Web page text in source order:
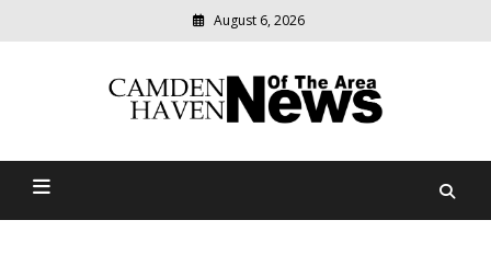
August 6, 2026
Camden Haven News Of
relevant
community